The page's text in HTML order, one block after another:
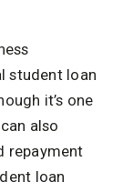
student loan
it’s one
also
repayment
loan